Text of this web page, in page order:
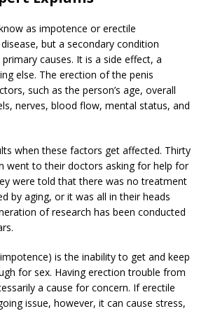
as impotence or erectile
but a secondary condition
causes. It is a side effect, a
else. The erection of the penis
such as the person’s age, overall
nerves, blood flow, mental status, and
when these factors get affected. Thirty
went to their doctors asking for help for
were told that there was no treatment
by aging, or it was all in their heads
of research has been conducted
is the inability to get and keep
for sex. Having erection trouble from
a cause for concern. If erectile
issue, however, it can cause stress,